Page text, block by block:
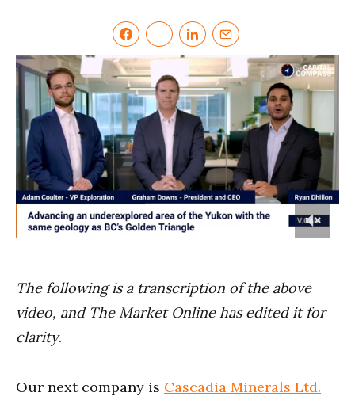
minutes,
33
seconds
The following is a transcription of the above
video, and The Market Online has edited it for
clarity.
Our next company is Cascadia Minerals Ltd.